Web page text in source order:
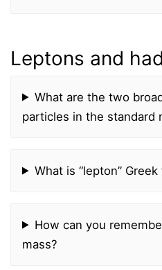
Leptons and
What are the two
particles in the standard
What is “lepton” Greek
How can you
mass?